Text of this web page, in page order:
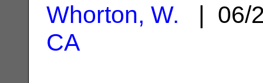
Whorton, W. | 06/
CA